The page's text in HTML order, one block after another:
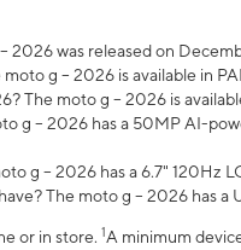
was released on
g – 2026 is available in
The moto g – 2026 is
g – 2026 has a 50MP AI-
g – 2026 has a 6.7" 120Hz
The moto g – 2026 has a
or in store. 1A minimum